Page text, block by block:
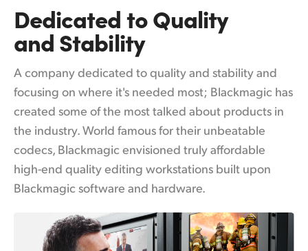
Spain
Sweden
Chinese Taipei
Turkey
UAE
Ukraine
United Kingdom
United States
Dedicated toQuality
and Stability
A company dedicated to quality and stability and
focusing on where it's needed most; Blackmagic has
created some of the most talked about products in
the industry. World famous for their unbeatable
codecs, Blackmagic envisioned truly affordable
high-end quality editing workstations built upon
Blackmagic software and hardware.